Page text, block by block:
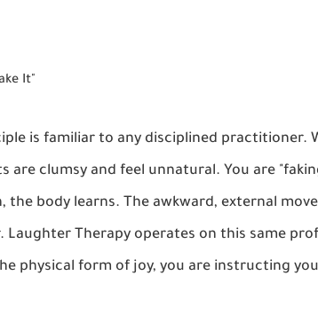
It"
is familiar to any disciplined practitioner.
are clumsy and feel unnatural. You are
body learns. The awkward, external
Laughter Therapy operates on this same
physical form of joy, you are instructing